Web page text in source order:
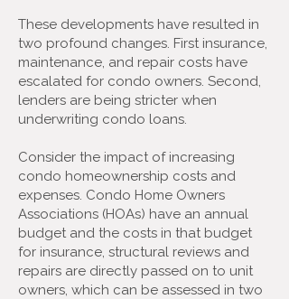
These developments have resulted in
two profound changes. First insurance,
maintenance, and repair costs have
escalated for condo owners. Second,
lenders are being stricter when
underwriting condo loans.
Consider the impact of increasing
condo homeownership costs and
expenses. Condo Home Owners
Associations (HOAs) have an annual
budget and the costs in that budget
for insurance, structural reviews and
repairs are directly passed on to unit
owners, which can be assessed in two